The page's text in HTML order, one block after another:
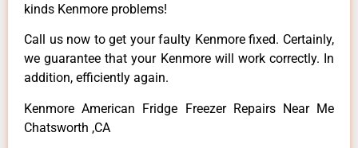
kinds Kenmore problems!
Call us now to get your faulty Kenmore fixed. Certainly,
we guarantee that your Kenmore will work correctly. In
addition, efficiently again.
Kenmore American Fridge Freezer Repairs Near Me
Chatsworth ,CA